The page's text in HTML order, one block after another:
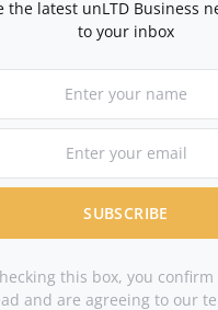
the latest unLTD Business
to your inbox
SUBSCRIBE
this box, you
and are agreeing to our